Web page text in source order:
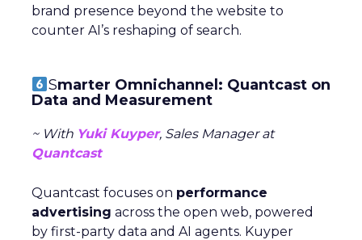
brand presence beyond the website to
counter AI’s reshaping of search.
Smarter Omnichannel: Quantcast on
Data and Measurement
~ With Yuki Kuyper, Sales Manager at
Quantcast
Quantcast focuses on performance
advertising across the open web, powered
by first-party data and AI agents. Kuyper